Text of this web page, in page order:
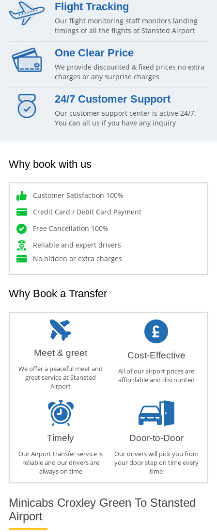
Flight Tracking
Our flight monitoring staff monitors landing
timings of all the flights at Stansted Airport
One Clear Price
We provide discounted & fixed prices no extra
charges or any surprise charges
24/7 Customer Support
Our customer support center is active 24/7.
You can all us if you have any inquiry
Why book with us
Customer Satisfaction 100%
Credit Card / Debit Card Payment
Free Cancellation 100%
Reliable and expert drivers
No hidden or extra charges
Why Book a Transfer
Meet & greet
We offer a peaceful meet and
greet service at Stansted
Airport
Cost-Effective
All of our airport prices are
affordable and discounted
Timely
Our Airport transfer service is
reliable and our drivers are
always on time
Door-to-Door
Our drivers will pick you from
your door step on time every
time
Minicabs Croxley Green To Stansted
Airport